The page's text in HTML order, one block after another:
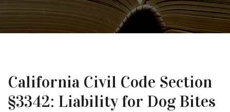
California Civil Code Section
§3342: Liability for Dog Bites